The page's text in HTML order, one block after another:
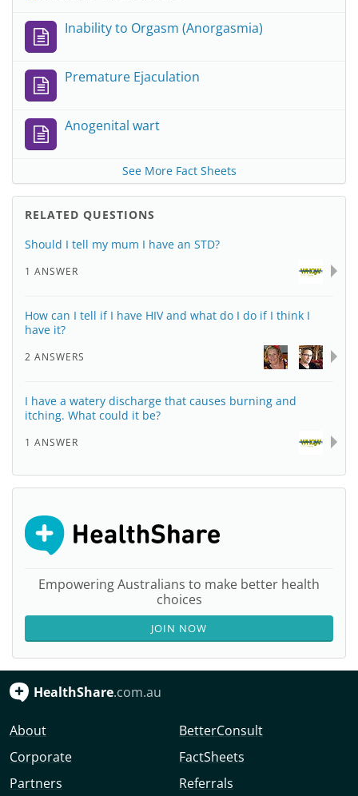
Inability to Orgasm (Anorgasmia)
Premature Ejaculation
Anogenital wart
See More Fact Sheets
RELATED QUESTIONS
Should I tell my mum I have an STD?
1 ANSWER
How can I tell if I have HIV and what do I do if I think I
have it?
2 ANSWERS
I have a watery discharge that causes burning and
itching. What could it be?
1 ANSWER
Empowering Australians to make better health
choices
JOIN NOW
HealthShare.com.au
About
Corporate
Partners
BetterConsult
FactSheets
Referrals